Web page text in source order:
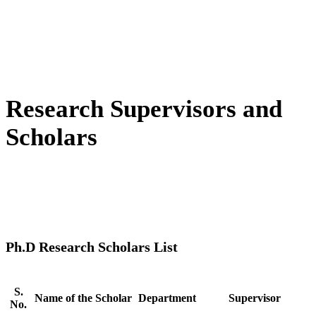
Research Supervisors and
Scholars
Ph.D Research Scholars List
S.
No.
Name of the Scholar Department Supervisor